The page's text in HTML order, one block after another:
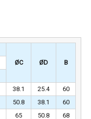
ØC
ØD B
38.1 25.4
60
50.8 38.1
60
65 50.8
68